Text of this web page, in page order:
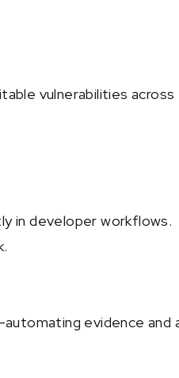
vulnerabilities across
in developer workflows.
evidence and